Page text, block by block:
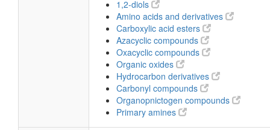
1,2-diols
Amino acids and derivatives
Carboxylic acid esters
Azacyclic compounds
Oxacyclic compounds
Organic oxides
Hydrocarbon derivatives
Carbonyl compounds
Organopnictogen compounds
Primary amines